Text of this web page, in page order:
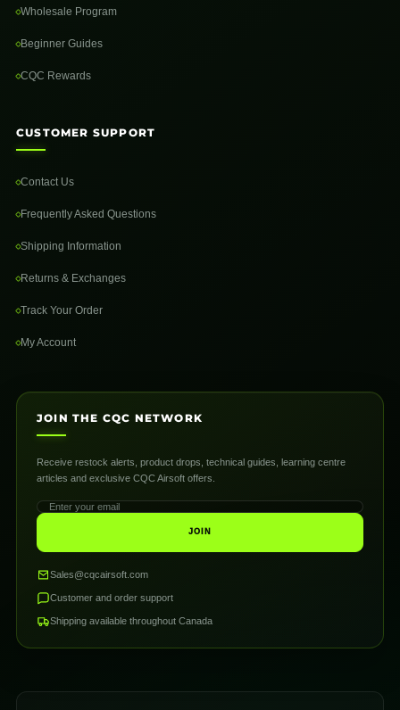
Wholesale Program
Beginner Guides
CQC Rewards
CUSTOMER SUPPORT
Contact Us
Frequently Asked Questions
Shipping Information
Returns & Exchanges
Track Your Order
My Account
JOIN THE CQC NETWORK
Receive restock alerts, product drops, technical guides, learning centre
articles and exclusive CQC Airsoft offers.
JOIN
Sales@cqcairsoft.com
Customer and order support
Shipping available throughout Canada